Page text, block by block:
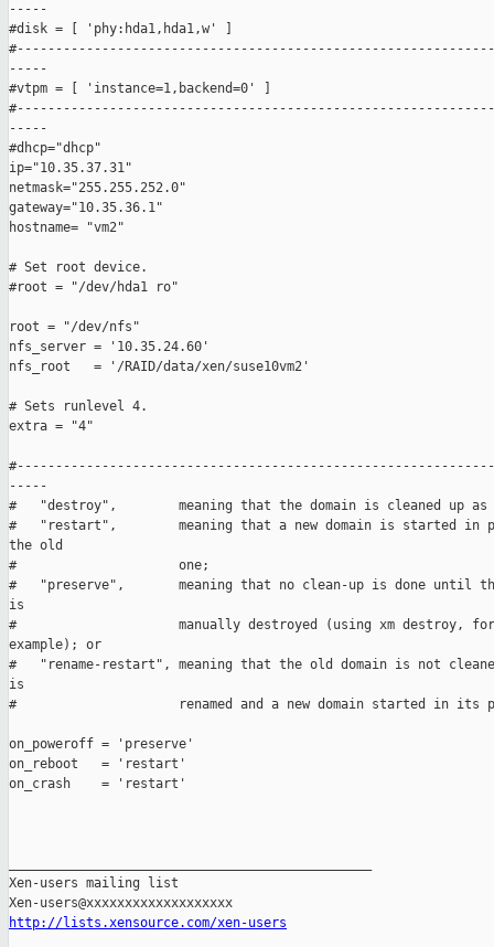
-----
#disk = [ 'phy:hda1,hda1,w' ]
-----
#vtpm = [ 'instance=1,backend=0' ]
-----
#dhcp="dhcp"
ip="10.35.37.31"
netmask="255.255.252.0"
gateway="10.35.36.1"
hostname= "vm2"
# Set root device.
#root = "/dev/hda1 ro"
root = "/dev/nfs"
nfs_server = '10.35.24.60'
nfs_root   = '/RAID/data/xen/suse10vm2'
# Sets runlevel 4.
extra = "4"
-----
#   "destroy",        meaning that the domain is cleaned up as
#   "restart",        meaning that a new domain is started in
the old
#                     one;
#   "preserve",       meaning that no clean-up is done until
is
#                     manually destroyed (using xm destroy, for
example); or
#   "rename-restart", meaning that the old domain is not
is
#                     renamed and a new domain started in its
on_poweroff = 'preserve'
on_reboot   = 'restart'
on_crash    = 'restart'
Xen-users mailing list
http://lists.xensource.com/xen-users